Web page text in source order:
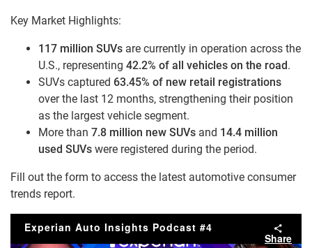
Key Market Highlights:
117 million SUVs are currently in operation across the
U.S., representing 42.2% of all vehicles on the road.
SUVs captured 63.45% of new retail registrations
over the last 12 months, strengthening their position
as the largest vehicle segment.
More than 7.8 million new SUVs and 14.4 million
used SUVs were registered during the period.
Fill out the form to access the latest automotive consumer
trends report.
Experian Auto Insights Podcast #4
Share